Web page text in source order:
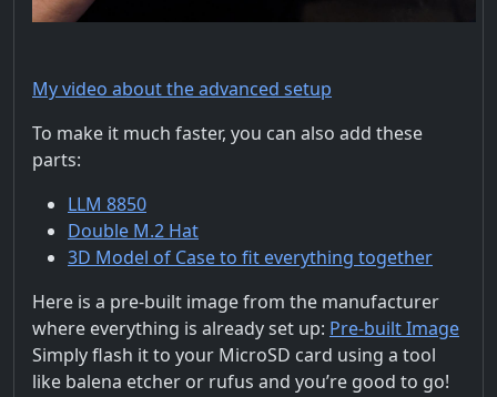
My video about the advanced setup
To make it much faster, you can also add these
parts:
LLM 8850
Double M.2 Hat
3D Model of Case to fit everything together
Here is a pre-built image from the manufacturer
where everything is already set up: Pre-built Image
Simply flash it to your MicroSD card using a tool
like balena etcher or rufus and you’re good to go!